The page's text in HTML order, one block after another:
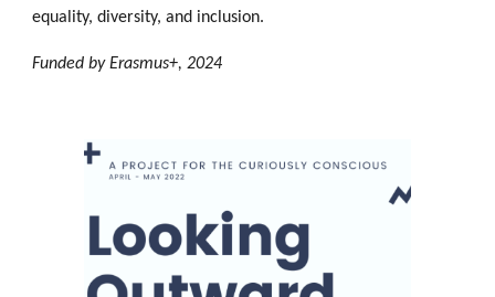
equality, diversity, and inclusion.
Funded by Erasmus+, 2024